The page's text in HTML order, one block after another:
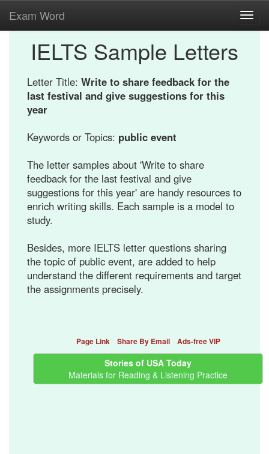
Exam Word
IELTS Sample Letters
Letter Title: Write to share feedback for the
last festival and give suggestions for this
year
Keywords or Topics: public event
The letter samples about 'Write to share
feedback for the last festival and give
suggestions for this year' are handy resources to
enrich writing skills. Each sample is a model to
study.
Besides, more IELTS letter questions sharing
the topic of public event, are added to help
understand the different requirements and target
the assignments precisely.
Page Link Share By Email Ads-free VIP
Stories of USA Today
Materials for Reading & Listening Practice